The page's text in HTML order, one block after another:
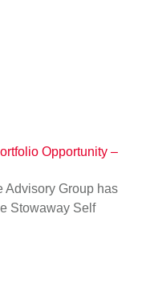
Opportunity –
Advisory Group has
Stowaway Self